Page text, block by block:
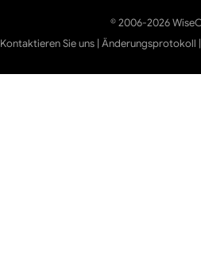
© 2006-2026
Kontaktieren Sie uns |Änderungsprotokoll